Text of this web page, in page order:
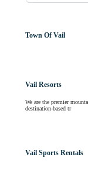
Town Of Vail
Vail Resorts
We are the premier
destination-based tr
Vail Sports Rentals